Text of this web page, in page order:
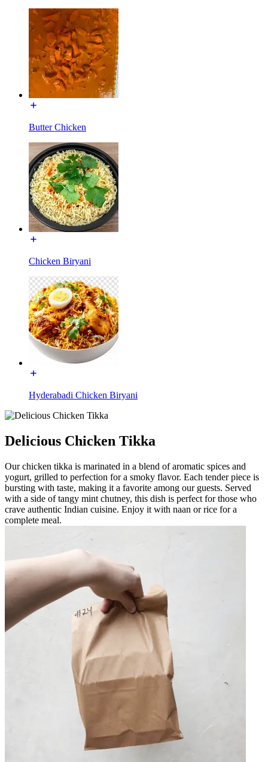
Butter Chicken
Chicken Biryani
Hyderabadi Chicken Biryani
Delicious Chicken Tikka
Our chicken tikka is marinated in a blend of aromatic spices and
yogurt, grilled to perfection for a smoky flavor. Each tender piece is
bursting with taste, making it a favorite among our guests. Served
with a side of tangy mint chutney, this dish is perfect for those who
crave authentic Indian cuisine. Enjoy it with naan or rice for a
complete meal.